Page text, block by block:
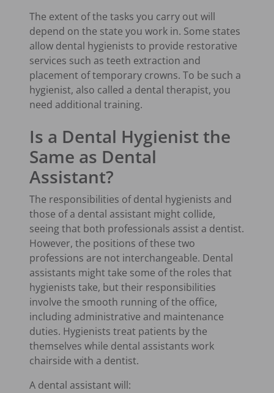
The extent of the tasks you carry out will
depend on the state you work in. Some states
allow dental hygienists to provide restorative
services such as teeth extraction and
placement of temporary crowns. To be such a
hygienist, also called a dental therapist, you
need additional training.
Is a Dental Hygienist the
Same as Dental
Assistant?
The responsibilities of dental hygienists and
those of a dental assistant might collide,
seeing that both professionals assist a dentist.
However, the positions of these two
professions are not interchangeable. Dental
assistants might take some of the roles that
hygienists take, but their responsibilities
involve the smooth running of the office,
including administrative and maintenance
duties. Hygienists treat patients by the
themselves while dental assistants work
chairside with a dentist.
A dental assistant will: